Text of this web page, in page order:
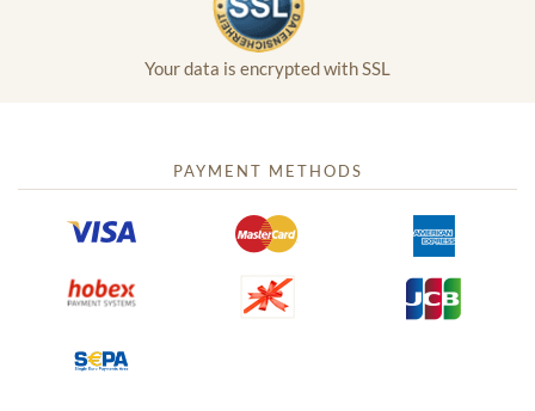
Your data is encrypted with SSL
PAYMENT METHODS